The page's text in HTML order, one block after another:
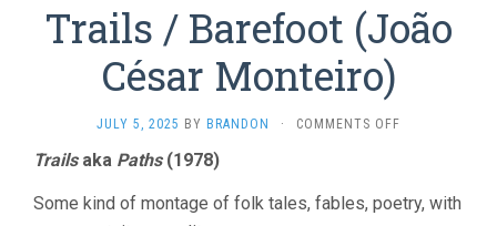
Trails / Barefoot (João
César Monteiro)
JULY 5, 2025 BY BRANDON · COMMENTS OFF
(JOÃO
Trailsaka Paths(1978)
Some kind of montage of folk tales, fables, poetry, with